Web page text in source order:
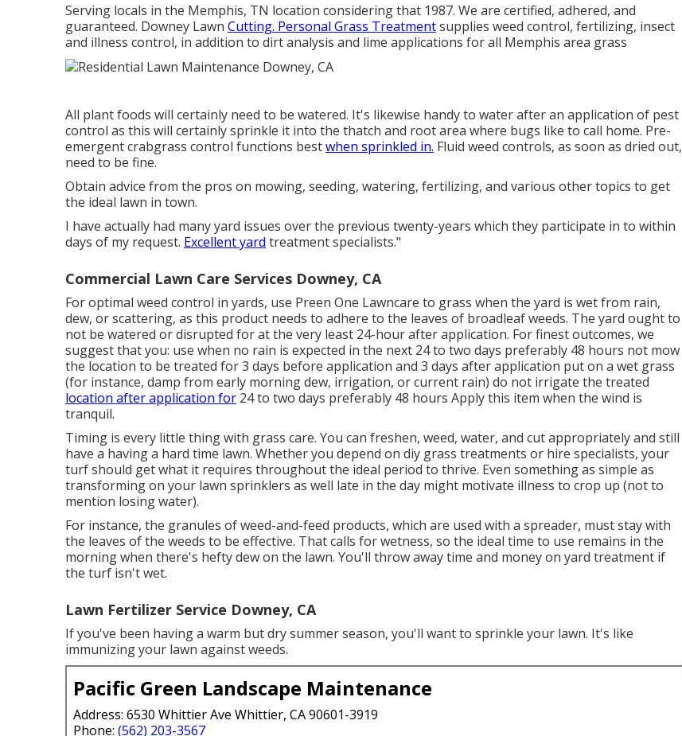
Serving locals in the Memphis, TN location considering that 1987. We are certified, adhered, and
guaranteed. Downey Lawn Cutting. Personal Grass Treatmentsupplies weed control, fertilizing, insect
and illness control, in addition to dirt analysis and lime applications for all Memphis area grass
All plant foods will certainly need to be watered. It's likewise handy to water after an application of pest
control as this will certainly sprinkle it into the thatch and root area where bugs like to call home. Pre-
emergent crabgrass control functions bestwhen sprinkled in. Fluid weed controls, as soon as dried out,
need to be fine.
Obtain advice from the pros on mowing, seeding, watering, fertilizing, and various other topics to get
the ideal lawn in town.
I have actually had many yard issues over the previous twenty-years which they participate in to within
days of my request. Excellent yard treatment specialists."
Commercial Lawn Care Services Downey, CA
For optimal weed control in yards, use Preen One Lawncare to grass when the yard is wet from rain,
dew, or scattering, as this product needs to adhere to the leaves of broadleaf weeds. The yard ought to
not be watered or disrupted for at the very least 24-hour after application. For finest outcomes, we
suggest that you: use when no rain is expected in the next 24 to two days preferably 48 hours not mow
the location to be treated for 3 days before application and 3 days after application put on a wet grass
(for instance, damp from early morning dew, irrigation, or current rain) do not irrigate the treated
location after application for 24 to two days preferably 48 hours Apply this item when the wind is
tranquil.
Timing is every little thing with grass care. You can freshen, weed, water, and cutappropriately and still
have a having a hard time lawn. Whether you depend on diy grass treatments or hire specialists, your
turf should get what it requires throughout the ideal period to thrive. Even something as simple as
transforming on your lawn sprinklers as well late in the day might motivate illness to crop up (not to
mention losing water).
For instance, the granules of weed-and-feed products, which are used with a spreader, must stay with
the leaves of the weeds to be effective. That calls for wetness, so the ideal time to use remains in the
morning when there's hefty dew on the lawn. You'll throw away time and money on yard treatment if
the turf isn't wet.
Lawn Fertilizer Service Downey, CA
If you've been having a warm but dry summer season, you'll want to sprinkle your lawn. It's like
immunizing your lawn against weeds.
Pacific Green Landscape Maintenance
Address: 6530 Whittier Ave Whittier, CA 90601-3919
Phone: (562) 203-3567